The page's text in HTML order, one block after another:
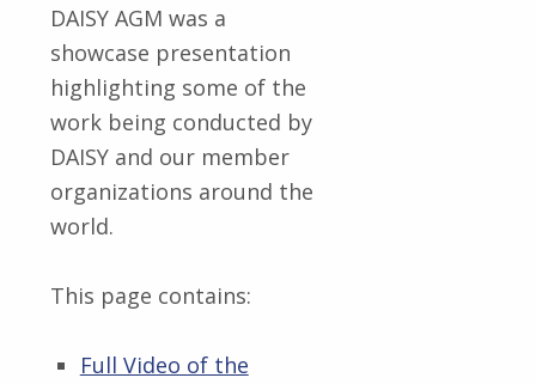
DAISY AGM was a
showcase presentation
highlighting some of the
work being conducted by
DAISY and our member
organizations around the
world.
This page contains:
Full Video of the